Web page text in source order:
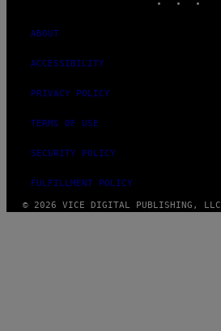
ABOUT
ACCESSIBILITY
PRIVACY POLICY
TERMS OF USE
SECURITY POLICY
FULFILLMENT POLICY
© 2026 VICE DIGITAL PUBLISHING, LLC